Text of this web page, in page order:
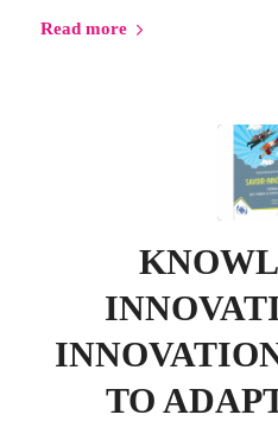
Read more
TO